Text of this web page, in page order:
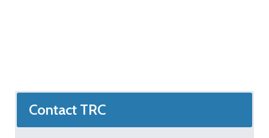
Contact TRC